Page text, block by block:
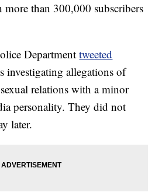
more than 300,000 subscribers
Departmenttweeted
investigating allegations of
relations with a minor
personality. They did not
later.